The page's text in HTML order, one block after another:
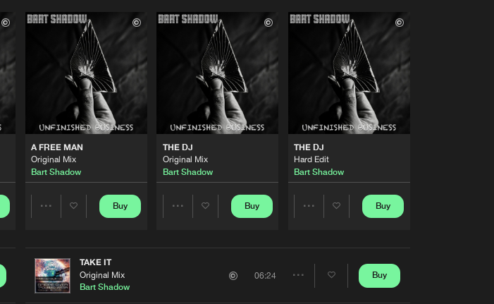
A FREE MAN
Original Mix
Bart Shadow
Share
Buy
THE DJ
Original Mix
Bart Shadow
Share
Buy
THE DJ
Hard Edit
Bart Shadow
Share
Buy
TAKE IT
Original Mix
Bart Shadow
06:24 Buy